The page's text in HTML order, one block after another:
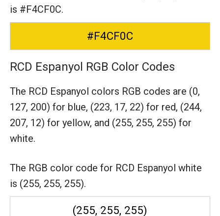
is #F4CF0C.
#F4CF0C
RCD Espanyol RGB Color Codes
The RCD Espanyol colors RGB codes are (0,
127, 200) for blue, (223, 17, 22) for red, (244,
207, 12) for yellow, and (255, 255, 255) for
white.
The RGB color code for RCD Espanyol white
is (255, 255, 255).
(255, 255, 255)